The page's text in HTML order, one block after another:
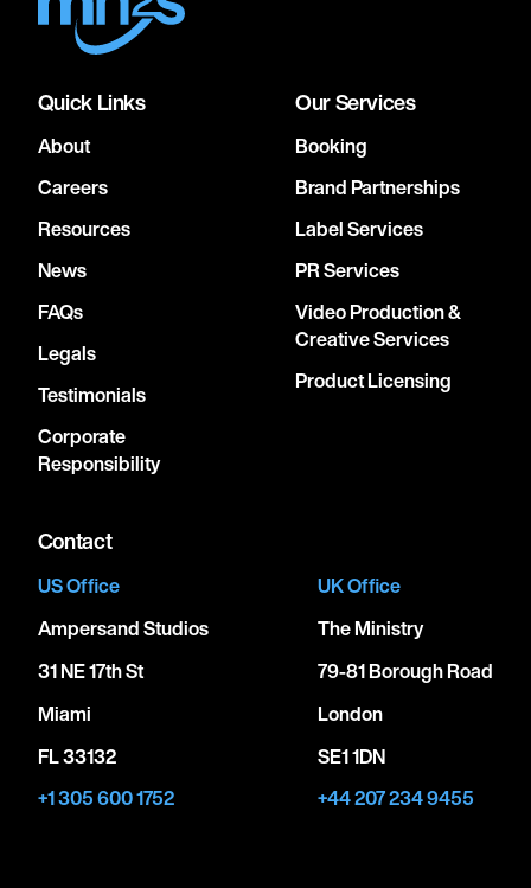
Quick Links
About
Careers
Resources
News
FAQs
Legals
Testimonials
Corporate
Responsibility
Our Services
Booking
Brand Partnerships
Label Services
PR Services
Video Production &
Creative Services
Product Licensing
Contact
US Office
Ampersand Studios
31 NE 17th St
Miami
FL 33132
+1 305 600 1752
UK Office
The Ministry
79-81 Borough Road
London
SE1 1DN
+44 207 234 9455